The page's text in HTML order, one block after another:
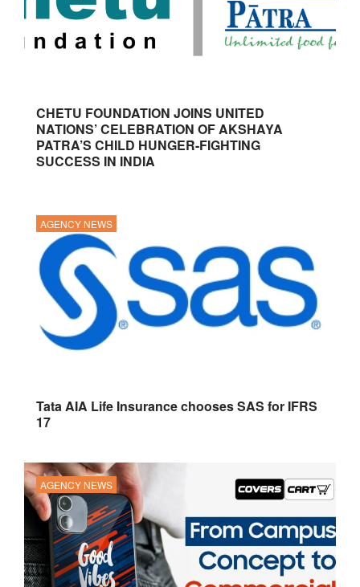
CHETU FOUNDATION JOINS UNITED
NATIONS’ CELEBRATION OF AKSHAYA
PATRA’S CHILD HUNGER-FIGHTING
SUCCESS IN INDIA
AGENCY NEWS
Tata AIA Life Insurance chooses SAS for IFRS
17
AGENCY NEWS